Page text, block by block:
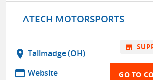
ATECH MOTORSPORTS
location_on Tallmadge (OH)
web Website
store
GO TO